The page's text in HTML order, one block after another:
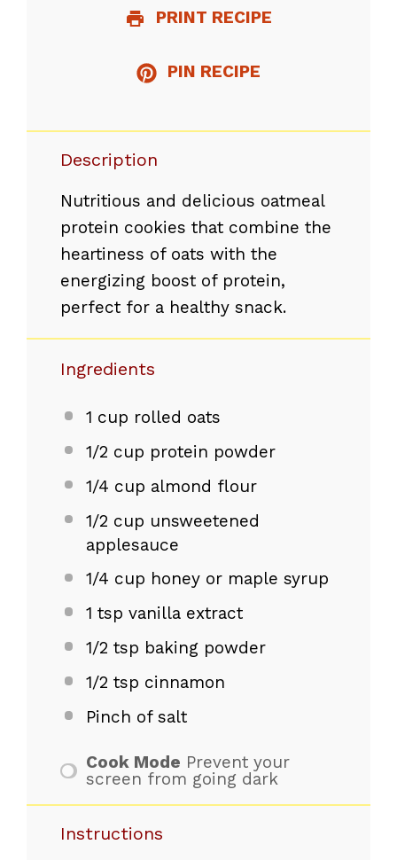
PRINT RECIPE
PIN RECIPE
Description
Nutritious and delicious oatmeal
protein cookies that combine the
heartiness of oats with the
energizing boost of protein,
perfect for a healthy snack.
Ingredients
1 cup rolled oats
1/2 cup protein powder
1/4 cup almond flour
1/2 cup unsweetened
applesauce
1/4 cup honey or maple syrup
1 tsp vanilla extract
1/2 tsp baking powder
1/2 tsp cinnamon
Pinch of salt
Cook Mode Prevent your
screen from going dark
Instructions